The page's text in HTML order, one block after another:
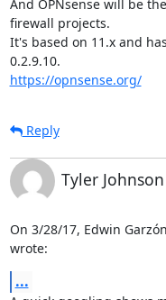
And OPNsense will be
firewall projects.
It's based on 11.x and
https://opnsense.org/
Reply
Tyler Johnson
On 3/28/17, Edwin
wrote:
...